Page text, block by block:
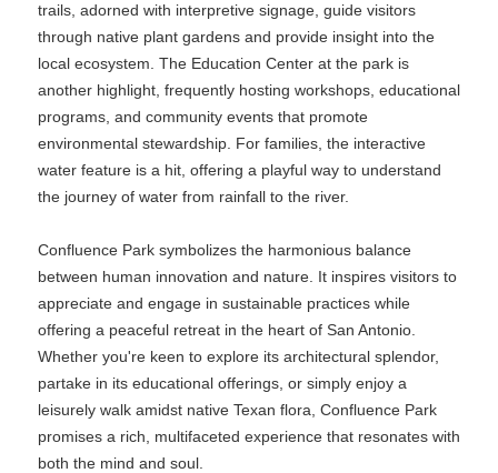
trails, adorned with interpretive signage, guide visitors
through native plant gardens and provide insight into the
local ecosystem. The Education Center at the park is
another highlight, frequently hosting workshops, educational
programs, and community events that promote
environmental stewardship. For families, the interactive
water feature is a hit, offering a playful way to understand
the journey of water from rainfall to the river.
Confluence Park symbolizes the harmonious balance
between human innovation and nature. It inspires visitors to
appreciate and engage in sustainable practices while
offering a peaceful retreat in the heart of San Antonio.
Whether you're keen to explore its architectural splendor,
partake in its educational offerings, or simply enjoy a
leisurely walk amidst native Texan flora, Confluence Park
promises a rich, multifaceted experience that resonates with
both the mind and soul.